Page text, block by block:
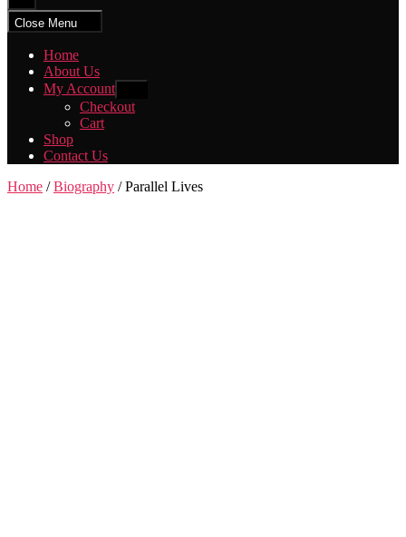
search
Close Menu
Home
About Us
My Account
sub
menu
Checkout
Cart
Shop
Contact Us
Home /Biography / Parallel Lives